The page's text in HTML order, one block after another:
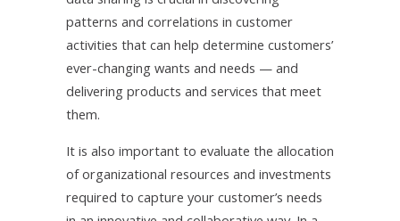
patterns and correlations in customer
activities that can help determine customers’
ever-changing wants and needs — and
delivering products and services that meet
them.
It is also important to evaluate the allocation
of organizational resources and investments
required to capture your customer’s needs